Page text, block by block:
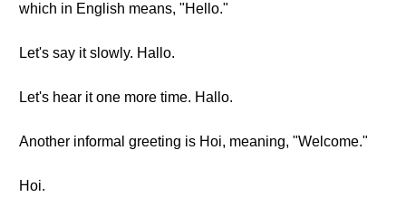
which in English means, "Hello."
Let's say it slowly. Hallo.
Let's hear it one more time. Hallo.
Another informal greeting is Hoi, meaning, "Welcome."
Hoi.